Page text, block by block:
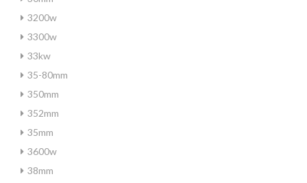
3200w
3300w
33kw
35-80mm
350mm
352mm
35mm
3600w
38mm